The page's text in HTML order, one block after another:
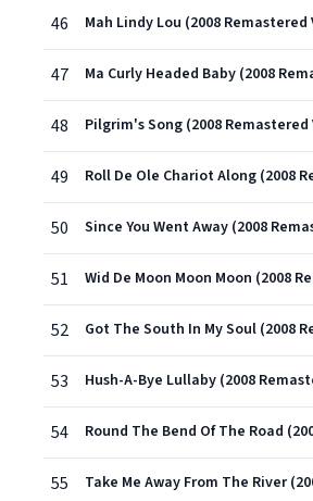
46 Mah Lindy Lou (2008 Remastered
47
48 Pilgrim's Song (2008 Remastered
49
50
51
52
53
54
55